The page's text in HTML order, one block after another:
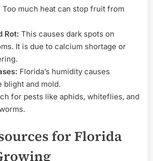
Too much heat can stop fruit from
Rot: This causes dark spots on
It is due to calcium shortage or
Florida’s humidity causes
blight and mold.
for pests like aphids, whiteflies, and
for Florida